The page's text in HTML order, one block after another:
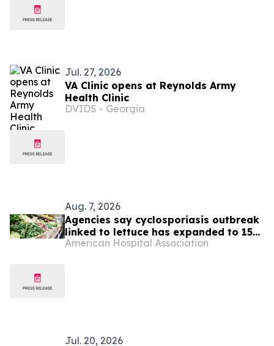
Jul. 27, 2026
VA Clinic opens at Reynolds Army
Health Clinic
DVIDS - Georgia
Aug. 7, 2026
Agencies say cyclosporiasis outbreak
linked to lettuce has expanded to 15
states
American Hospital Association
Jul. 20, 2026